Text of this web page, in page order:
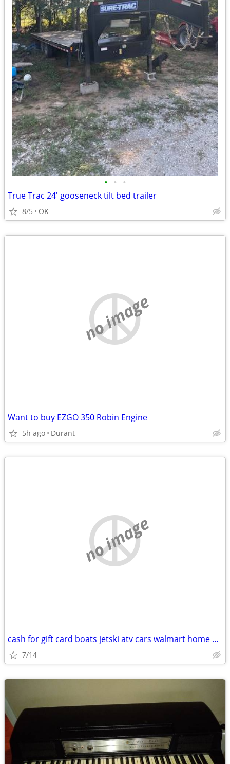
• • •
True Trac 24' gooseneck tilt bed trailer
8/5 OK
no image
Want to buy EZGO 350 Robin Engine
5h ago Durant
no image
cash for gift card boats jetski atv cars walmart home depot anytime
7/14